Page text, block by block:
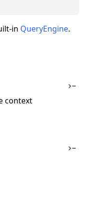
in QueryEngine.
context